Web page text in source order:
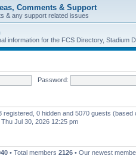
Comments & Support
& any support related issues
information for the FCS Directory, Stadium
Password:
registered, 0 hidden and 5070 guests
Thu Jul 30, 2026 12:25 pm
• Total members 2126 • Our newest